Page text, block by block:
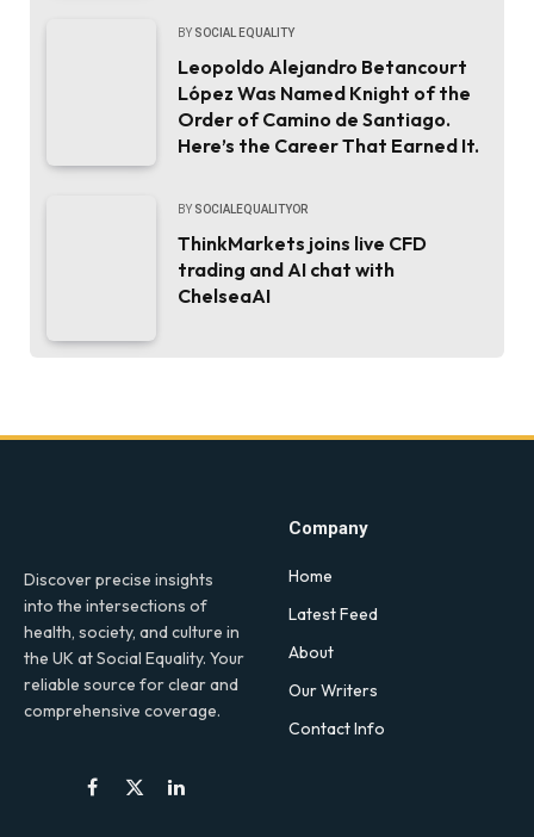
BY SOCIAL EQUALITY
Leopoldo Alejandro Betancourt
López Was Named Knight of the
Order of Camino de Santiago.
Here’s the Career That Earned It.
BY SOCIALEQUALITYOR
ThinkMarkets joins live CFD
trading and AI chat with
ChelseaAI
Discover precise insights
into the intersections of
health, society, and culture in
the UK at Social Equality. Your
reliable source for clear and
comprehensive coverage.
Facebook
X
LinkedIn
Company
Home
Latest Feed
About
Our Writers
Contact Info